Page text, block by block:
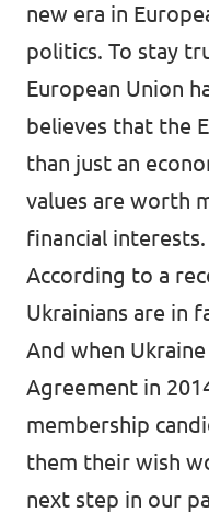
new era in
politics. To stay
European Union
believes that the
than just an
values are worth
financial interests.
According to a
Ukrainians are in
And when
Agreement in
membership
them their wish
next step in our